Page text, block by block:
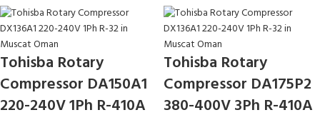
Tohisba Rotary
Compressor DA150A1
220-240V 1Ph R-410A
Tohisba Rotary
Compressor DA175P2
380-400V 3Ph R-410A